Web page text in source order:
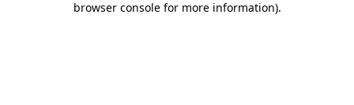
browser console for more information).